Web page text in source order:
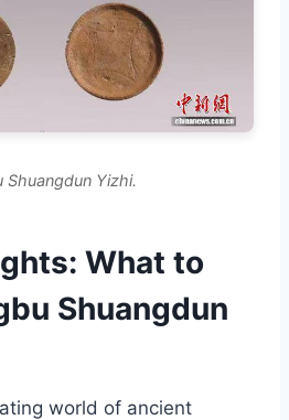
Shuangdun Yizhi.
What to
Shuangdun
world of ancient